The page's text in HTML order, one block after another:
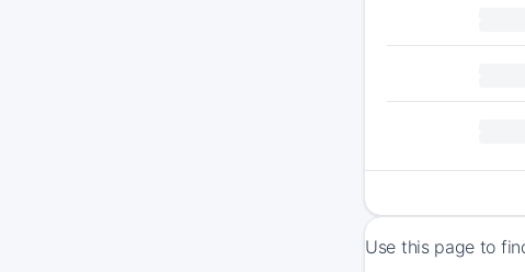
Use this page to